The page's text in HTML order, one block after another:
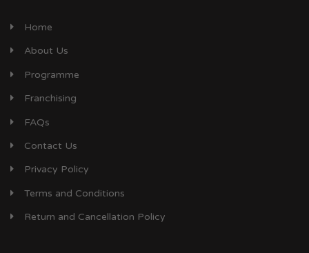
Home
About Us
Programme
Franchising
FAQs
Contact Us
Privacy Policy
Terms and Conditions
Return and Cancellation Policy